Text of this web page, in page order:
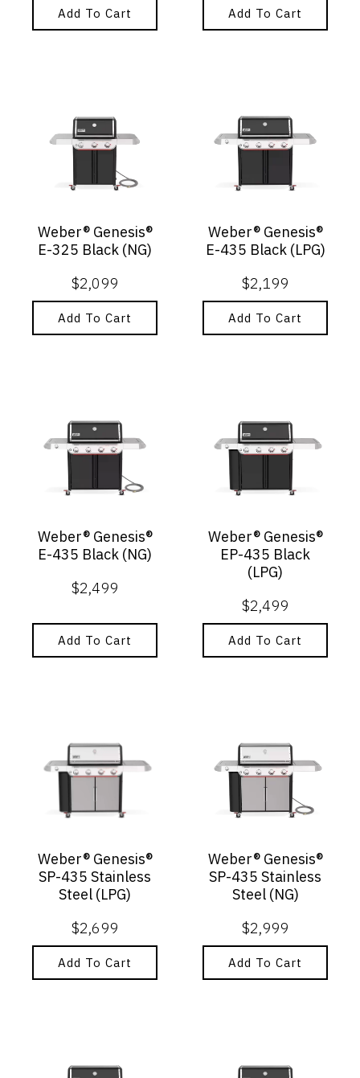
Add To Cart Add To Cart
Weber® Genesis®
E-325 Black (NG)
$2,099
Add To Cart
Weber® Genesis®
E-435 Black (LPG)
$2,199
Add To Cart
Weber® Genesis®
E-435 Black (NG)
$2,499
Add To Cart
Weber® Genesis®
EP-435 Black
(LPG)
$2,499
Add To Cart
Weber® Genesis®
SP-435 Stainless
Steel (LPG)
$2,699
Add To Cart
Weber® Genesis®
SP-435 Stainless
Steel (NG)
$2,999
Add To Cart